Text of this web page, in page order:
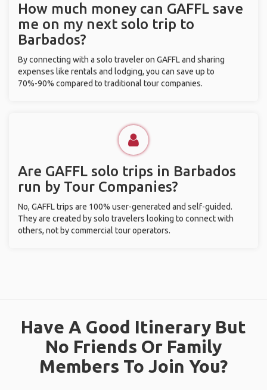
How much money can GAFFL save
me on my next solo trip to
Barbados?
By connecting with a solo traveler on GAFFL and sharing
expenses like rentals and lodging, you can save up to
70%-90% compared to traditional tour companies.
Are GAFFL solo trips in Barbados
run by Tour Companies?
No, GAFFL trips are 100% user-generated and self-guided.
They are created by solo travelers looking to connect with
others, not by commercial tour operators.
Have A Good Itinerary But
No Friends Or Family
Members To Join You?